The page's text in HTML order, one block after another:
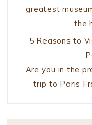
greatest
the
5 Reasons to
Are you in the
trip to Paris